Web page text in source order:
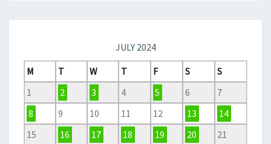
JULY 2024
M
T W T F S
S
1
2 3 4 5 6
7
8
9 10 11 12 13
14
15
16 17 18 19 20 21